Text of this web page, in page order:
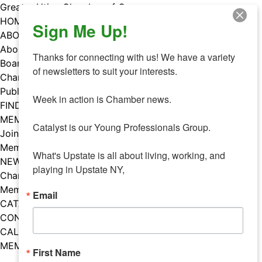
Skip
to
content
Greater Utica Chamber of Commerce
HOME
ABOUT
About Us
Board & Staff
Chamber Councils
Public Policy
FIND A MEMBER
MEMBERS
Join Our Chamber
Member Benefits
NEWS
Chamber News
Member Mentions
CATALYST
CONTACT US
CALENDAR OF EVENTS
MEMBER EVENTS CALENDAR
Facebook
Instagram
LISTEN TO THE PODCAST
Sign Me Up!
Thanks for connecting with us! We have a variety
of newsletters to suit your interests.
Week in action is Chamber news.
Catalyst is our Young Professionals Group.
What's Upstate is all about living, working, and
playing in Upstate NY,
Email
First Name